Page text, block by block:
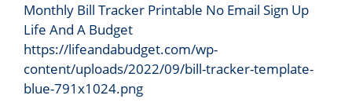
Monthly Bill Tracker Printable No Email Sign Up
Life And A Budget
https://lifeandabudget.com/wp-
content/uploads/2022/09/bill-tracker-template-
blue-791x1024.png